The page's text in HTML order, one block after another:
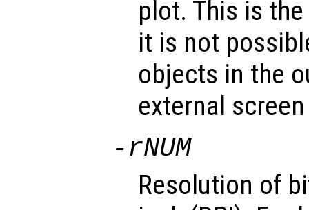
plot. This is
it is not
objects in the
external
-rNUM
Resolution of